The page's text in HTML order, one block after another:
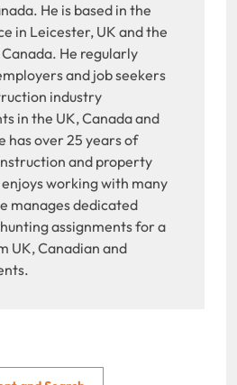
He is based in the
in Leicester, UK and the
He regularly
and job seekers
industry
in the UK, Canada and
has over 25 years of
and property
working with many
manages dedicated
assignments for a
UK, Canadian and